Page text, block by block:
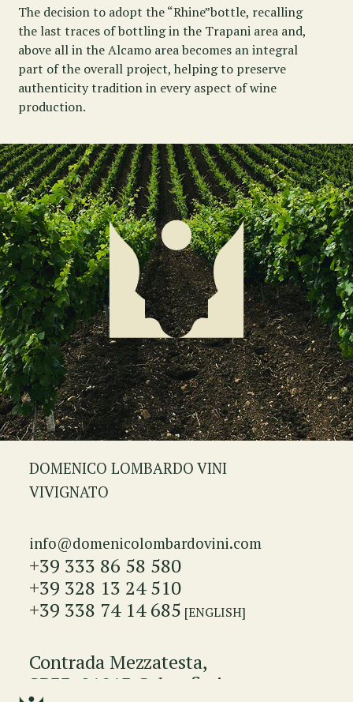
The decision to adopt the “Rhine”bottle, recalling
the last traces of bottling in the Trapani area and,
above all in the Alcamo area becomes an integral
part of the overall project, helping to preserve
authenticity tradition in every aspect of wine
production.
DOMENICO LOMBARDO VINI
VIVIGNATO
info@domenicolombardovini.com
+39 333 86 58 580
+39 328 13 24 510
+39 338 74 14 685 [ENGLISH]
Contrada Mezzatesta,
SP33, 91013 Calatafimi